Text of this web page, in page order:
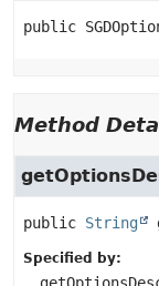
public
Method
public String
Specified by: